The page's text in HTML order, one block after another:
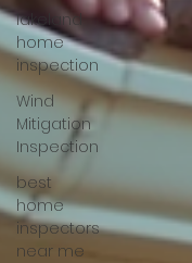
lakeland
home
inspection
Wind
Mitigation
Inspection
best
home
inspectors
near me